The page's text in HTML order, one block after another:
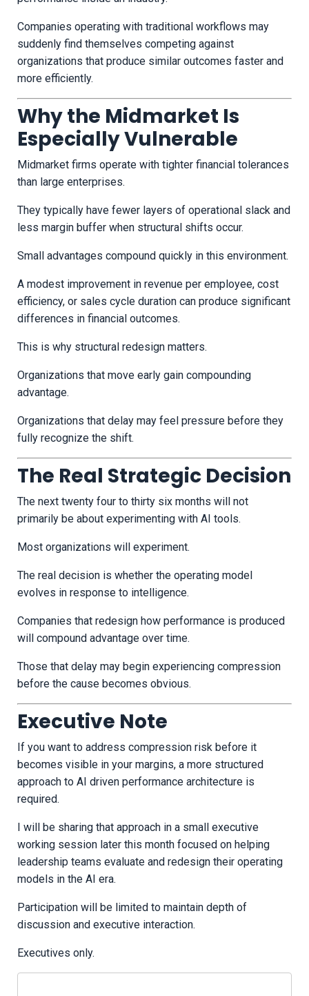
Companies operating with traditional workflows may
suddenly find themselves competing against
organizations that produce similar outcomes faster and
more efficiently.
Why the Midmarket Is
Especially Vulnerable
Midmarket firms operate with tighter financial tolerances
than large enterprises.
They typically have fewer layers of operational slack and
less margin buffer when structural shifts occur.
Small advantages compound quickly in this environment.
A modest improvement in revenue per employee, cost
efficiency, or sales cycle duration can produce significant
differences in financial outcomes.
This is why structural redesign matters.
Organizations that move early gain compounding
advantage.
Organizations that delay may feel pressure before they
fully recognize the shift.
The Real Strategic Decision
The next twenty four to thirty six months will not
primarily be about experimenting with AI tools.
Most organizations will experiment.
The real decision is whether the operating model
evolves in response to intelligence.
Companies that redesign how performance is produced
will compound advantage over time.
Those that delay may begin experiencing compression
before the cause becomes obvious.
Executive Note
If you want to address compression risk before it
becomes visible in your margins, a more structured
approach to AI driven performance architecture is
required.
I will be sharing that approach in a small executive
working session later this month focused on helping
leadership teams evaluate and redesign their operating
models in the AI era.
Participation will be limited to maintain depth of
discussion and executive interaction.
Executives only.